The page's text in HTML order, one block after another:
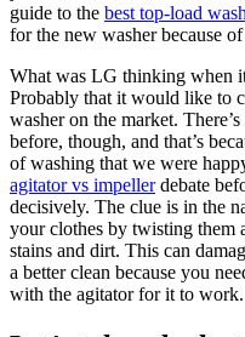
guide to the best top-load
for the new washer because
What was LG thinking when
Probably that it would like to
washer on the market.
before, though, and that’s
of washing that we were
agitator vs impellerdebate
decisively. The clue is in the
your clothes by twisting them
stains and dirt. This can
a better clean because you
with the agitator for it to work.